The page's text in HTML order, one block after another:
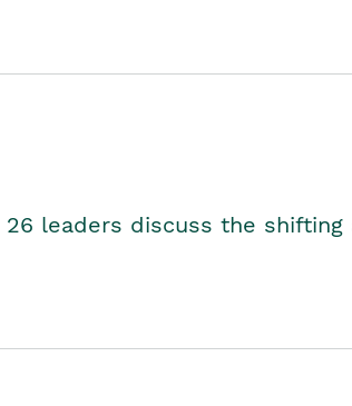
26 leaders discuss the